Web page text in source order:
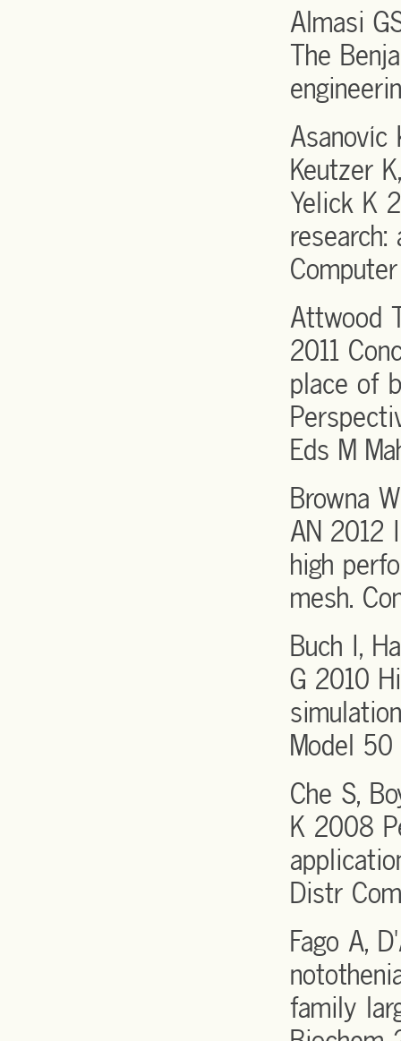
Almasi
The
Asanovíc
Keutzer
Yelick K
Attwood
2011
place of
Eds M
Browna
AN 2012
high
mesh.
Buch I,
G 2010
Model
Che S,
K 2008
Distr
Fago A,
family